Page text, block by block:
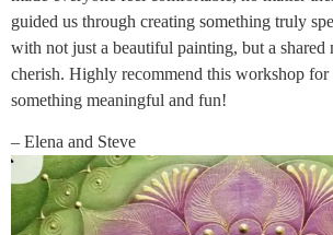
guided us through creating something truly
with not just a beautiful painting, but a shared
cherish. Highly recommend this workshop
something meaningful and fun!
– Elena and Steve